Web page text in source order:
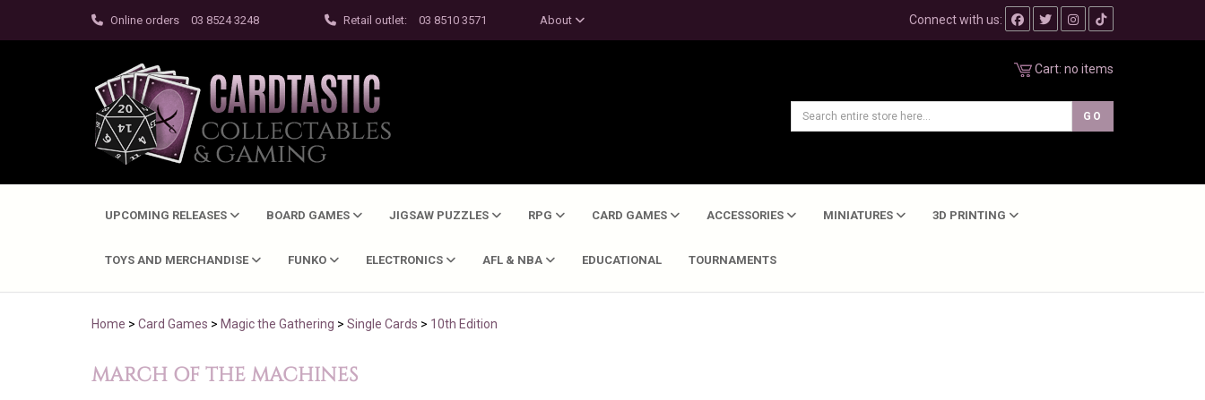
Online orders 03 8524 3248 Retail outlet: 03 8510 3571 About Connect with us:
Cart: no items
UPCOMING RELEASES BOARD GAMES JIGSAW PUZZLES RPG CARD GAMES ACCESSORIES MINIATURES 3D PRINTING
TOYS AND MERCHANDISE FUNKO ELECTRONICS AFL & NBA EDUCATIONAL TOURNAMENTS
Home > Card Games > Magic the Gathering > Single Cards > 10th Edition
MARCH OF THE MACHINES